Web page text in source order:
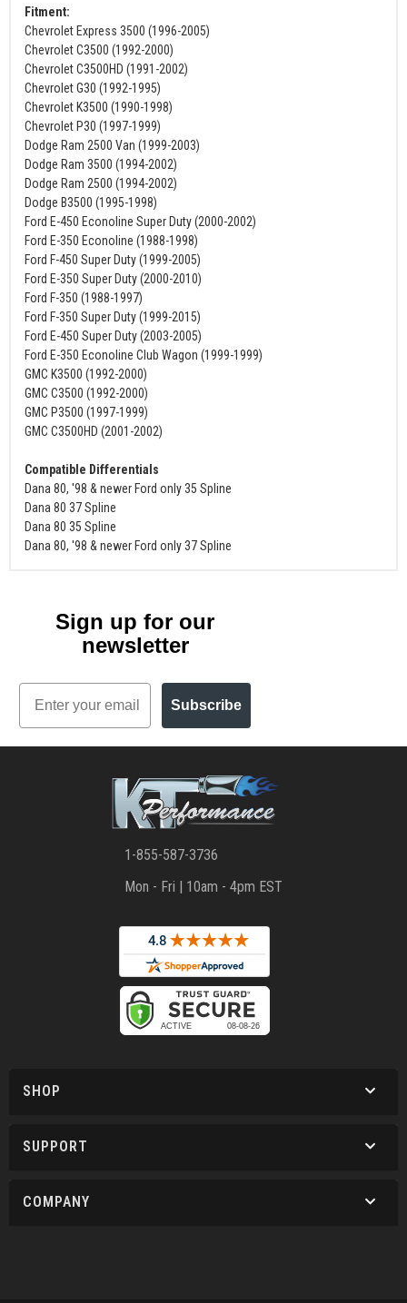
Fitment:
Chevrolet Express 3500 (1996-2005)
Chevrolet C3500 (1992-2000)
Chevrolet C3500HD (1991-2002)
Chevrolet G30 (1992-1995)
Chevrolet K3500 (1990-1998)
Chevrolet P30 (1997-1999)
Dodge Ram 2500 Van (1999-2003)
Dodge Ram 3500 (1994-2002)
Dodge Ram 2500 (1994-2002)
Dodge B3500 (1995-1998)
Ford E-450 Econoline Super Duty (2000-2002)
Ford E-350 Econoline (1988-1998)
Ford F-450 Super Duty (1999-2005)
Ford E-350 Super Duty (2000-2010)
Ford F-350 (1988-1997)
Ford F-350 Super Duty (1999-2015)
Ford E-450 Super Duty (2003-2005)
Ford E-350 Econoline Club Wagon (1999-1999)
GMC K3500 (1992-2000)
GMC C3500 (1992-2000)
GMC P3500 (1997-1999)
GMC C3500HD (2001-2002)
Compatible Differentials
Dana 80, '98 & newer Ford only 35 Spline
Dana 80 37 Spline
Dana 80 35 Spline
Dana 80, '98 & newer Ford only 37 Spline
Sign up for our
newsletter
Email
Subscribe
1-855-587-3736
Mon - Fri | 10am - 4pm EST
SHOP
SUPPORT
COMPANY